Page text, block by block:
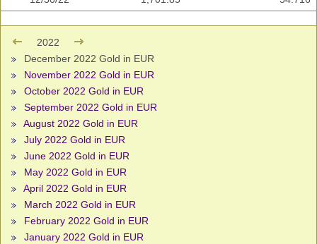
2022
December 2022 Gold in EUR
November 2022 Gold in EUR
October 2022 Gold in EUR
September 2022 Gold in EUR
August 2022 Gold in EUR
July 2022 Gold in EUR
June 2022 Gold in EUR
May 2022 Gold in EUR
April 2022 Gold in EUR
March 2022 Gold in EUR
February 2022 Gold in EUR
January 2022 Gold in EUR